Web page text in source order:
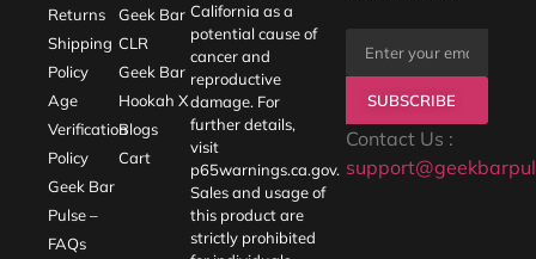
Returns
Shipping
Policy
Age
Verification
Policy
Geek Bar
Pulse –
FAQs
Geek Bar
CLR
Geek Bar
Hookah X
Blogs
Cart
California as a
potential cause of
cancer and
reproductive
damage. For
further details,
visit
p65warnings.ca.gov.
Sales and usage of
this product are
strictly prohibited
SUBSCRIBE
Contact Us :